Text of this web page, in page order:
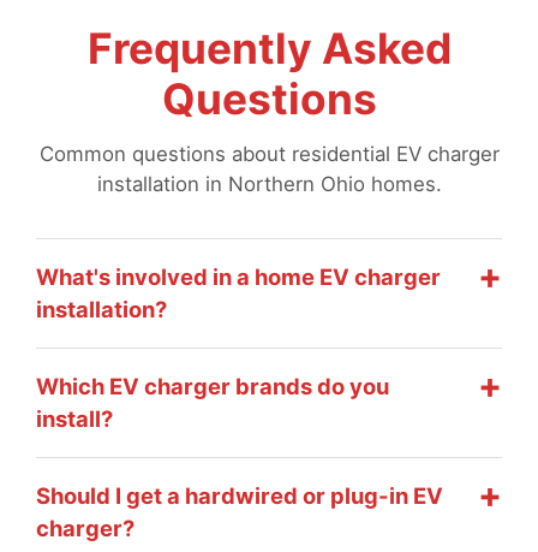
Frequently Asked
Questions
Common questions about residential EV charger
installation in Northern Ohio homes.
What's involved in a home EV charger
installation?
Which EV charger brands do you
install?
Should I get a hardwired or plug-in EV
charger?